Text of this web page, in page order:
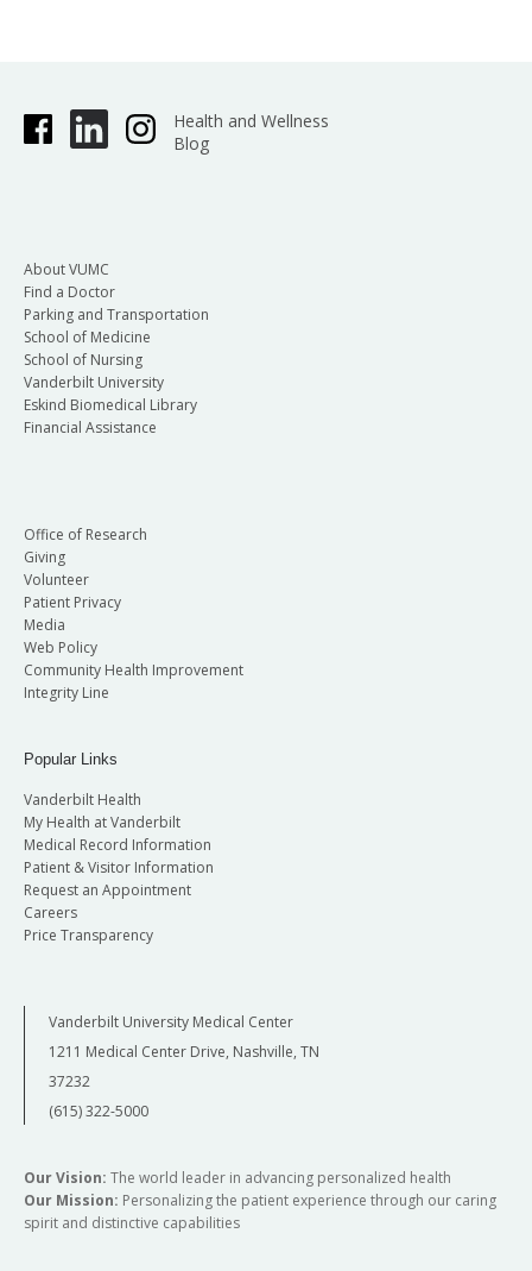
Health and Wellness
Blog
About VUMC
Find a Doctor
Parking and Transportation
School of Medicine
School of Nursing
Vanderbilt University
Eskind Biomedical Library
Financial Assistance
Office of Research
Giving
Volunteer
Patient Privacy
Media
Web Policy
Community Health Improvement
Integrity Line
Popular Links
Vanderbilt Health
My Health at Vanderbilt
Medical Record Information
Patient & Visitor Information
Request an Appointment
Careers
Price Transparency
Vanderbilt University Medical Center
1211 Medical Center Drive, Nashville, TN
37232
(615) 322-5000
Our Vision: The world leader in advancing personalized health
Our Mission: Personalizing the patient experience through our caring
spirit and distinctive capabilities